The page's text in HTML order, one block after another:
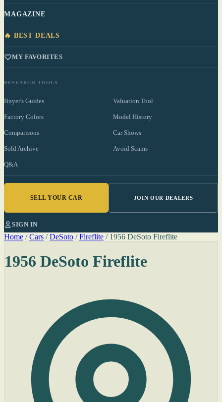
MAGAZINE
🔥 BEST DEALS
MY FAVORITES
RESEARCH TOOLS
Buyer's Guides Valuation Tool
Factory Colors Model History
Comparisons Car Shows
Sold Archive Avoid Scams
Q&A
SELL YOUR CAR JOIN OUR DEALERS
SIGN IN
Home / Cars / DeSoto / Fireflite / 1956 DeSoto Fireflite
1956 DeSoto Fireflite